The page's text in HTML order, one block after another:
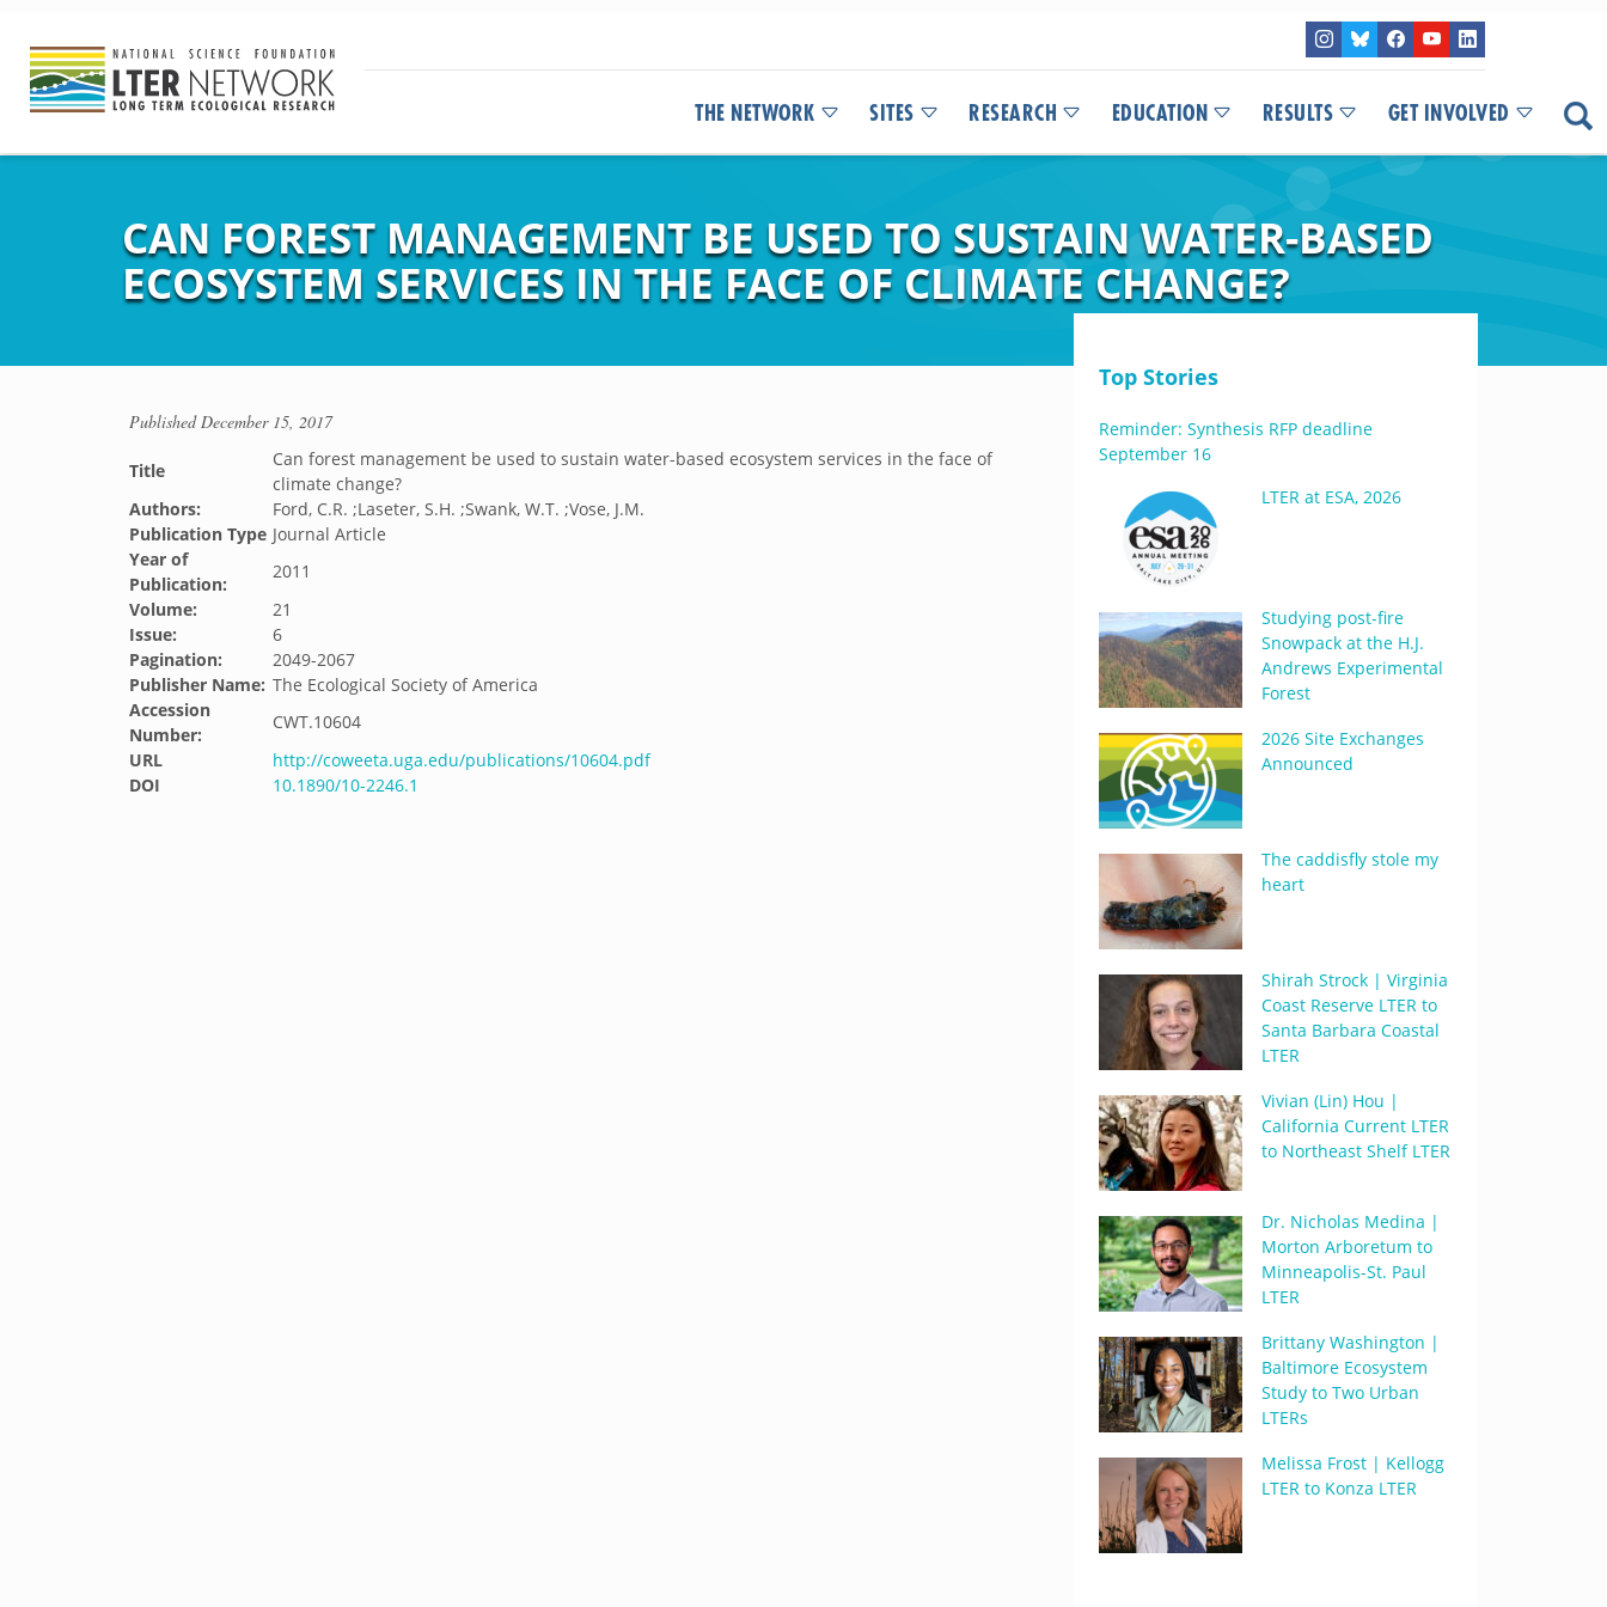
THE NETWORK SITES RESEARCH EDUCATION RESULTS GET INVOLVED
CAN FOREST MANAGEMENT BE USED TO SUSTAIN WATER-BASED
ECOSYSTEM SERVICES IN THE FACE OF CLIMATE CHANGE?
PublishedDecember 15, 2017
Title
Can forest management be used to sustain water-based ecosystem services in the face of
climate change?
Authors:
Ford, C.R. ;Laseter, S.H. ;Swank, W.T. ;Vose, J.M.
Publication Type Journal Article
Year of
Publication:
2011
Volume:
21
Issue:
6
Pagination:
2049-2067
Publisher Name: The Ecological Society of America
Accession
Number:
CWT.10604
URL
http://coweeta.uga.edu/publications/10604.pdf
DOI
10.1890/10-2246.1
Top Stories
Reminder: Synthesis RFP deadline
September 16
LTER at ESA, 2026
Studying post-fire
Snowpack at the H.J.
Andrews Experimental
Forest
2026 Site Exchanges
Announced
The caddisfly stole my
heart
Shirah Strock | Virginia
Coast Reserve LTER to
Santa Barbara Coastal
LTER
Vivian (Lin) Hou |
California Current LTER
to Northeast Shelf LTER
Dr. Nicholas Medina |
Morton Arboretum to
Minneapolis-St. Paul
LTER
Brittany Washington |
Baltimore Ecosystem
Study to Two Urban
LTERs
Melissa Frost | Kellogg
LTER to Konza LTER